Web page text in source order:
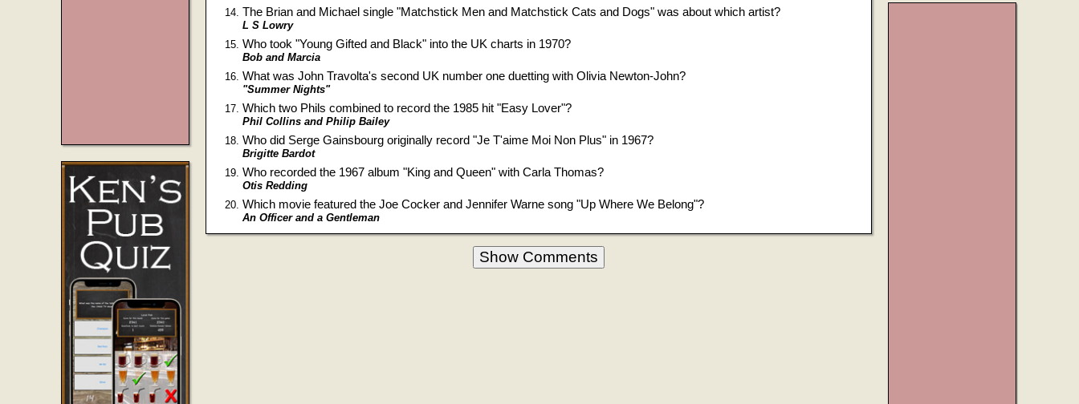
The Brian and Michael single "Matchstick Men and Matchstick Cats and Dogs" was about which artist?
L S Lowry
Who took "Young Gifted and Black" into the UK charts in 1970?
Bob and Marcia
What was John Travolta's second UK number one duetting with Olivia Newton-John?
"Summer Nights"
Which two Phils combined to record the 1985 hit "Easy Lover"?
Phil Collins and Philip Bailey
Who did Serge Gainsbourg originally record "Je T'aime Moi Non Plus" in 1967?
Brigitte Bardot
Who recorded the 1967 album "King and Queen" with Carla Thomas?
Otis Redding
Which movie featured the Joe Cocker and Jennifer Warne song "Up Where We Belong"?
An Officer and a Gentleman
Show Comments